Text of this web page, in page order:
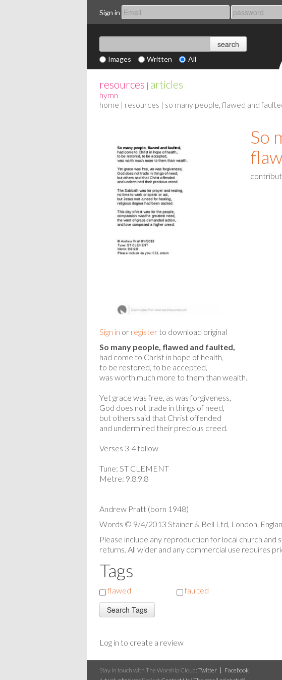
Sign in
Images Written All
resources | articles
hymn
home | resources | so many people, flawed and
Sign in or register to download original
So
So many people, flawed and faulted,
had come to Christ in hope of health,
to be restored, to be accepted,
was worth much more to them than wealth.
Yet grace was free, as was forgiveness,
God does not trade in things of need,
but others said that Christ offended
and undermined their precious creed.
Verses 3-4 follow
Tune: ST CLEMENT
Metre: 9.8.9.8
Andrew Pratt (born 1948)
Words © 9/4/2013 Stainer & Bell Ltd, London,
Please include any reproduction for local church and
returns. All wider and any commercial use requires
Tags
flawed faulted
Log in to create a review
Stay in touch with The Worship Cloud: Twitter
Facebook